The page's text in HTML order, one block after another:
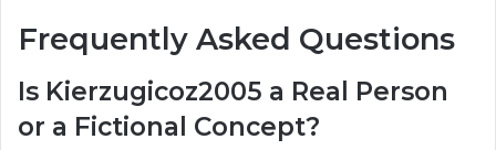
Frequently Asked Questions
Is Kierzugicoz2005 a Real Person
or a Fictional Concept?